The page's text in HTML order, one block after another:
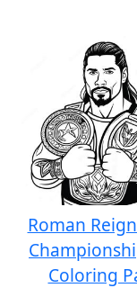
Roman
Coloring